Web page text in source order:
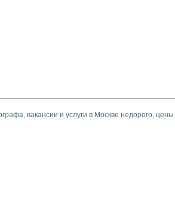
вакансии и услуги в Москве недорого, цены